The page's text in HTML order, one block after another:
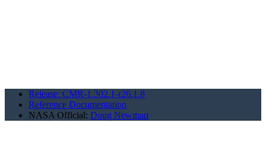
Release: CMR-1.302.1-r26.1.8
Reference Documentation
NASA Official: Doug Newman